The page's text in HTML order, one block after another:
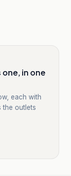
in one
each with
the outlets